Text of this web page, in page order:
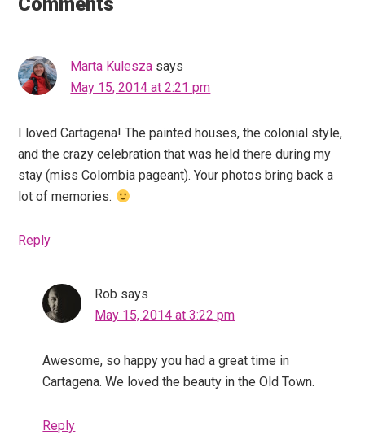
Marta Kulesza says
May 15, 2014 at 2:21 pm
I loved Cartagena! The painted houses, the colonial style,
and the crazy celebration that was held there during my
stay (miss Colombia pageant). Your photos bring back a
lot of memories.
Reply
Rob says
May 15, 2014 at 3:22 pm
Awesome, so happy you had a great time in
Cartagena. We loved the beauty in the Old Town.
Reply